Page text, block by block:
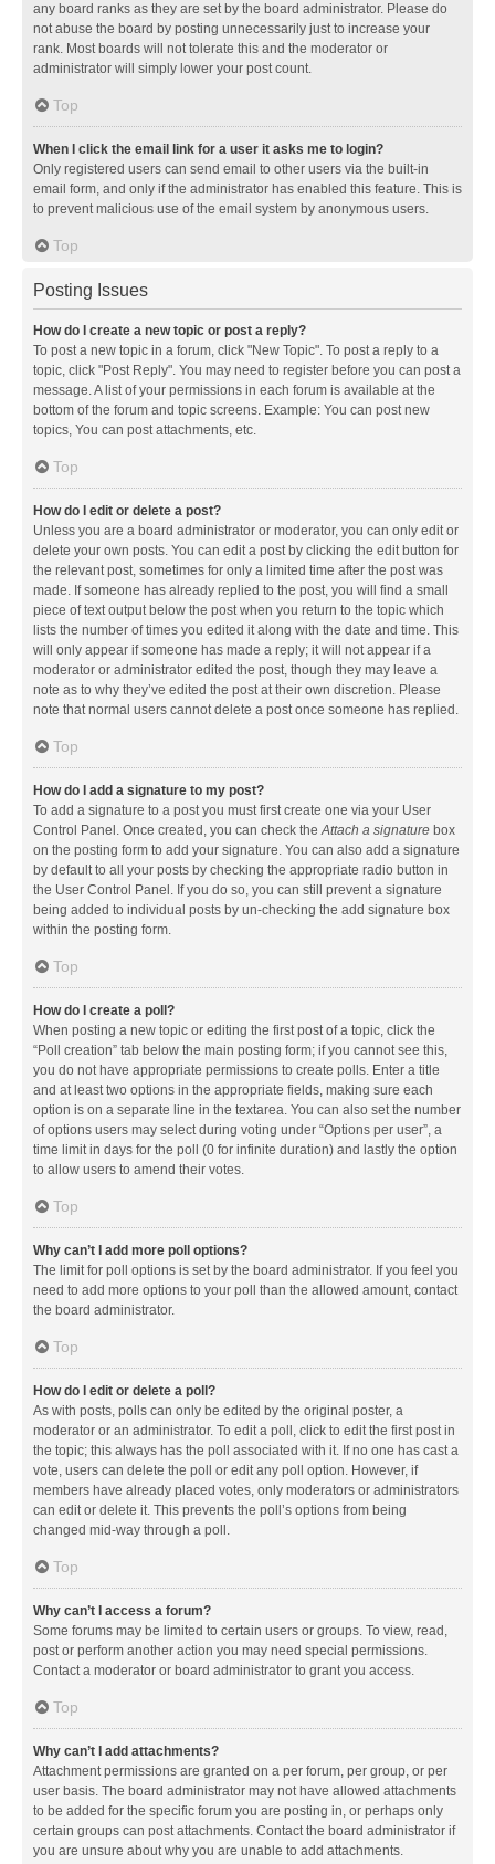
any board ranks as they are set by the board administrator. Please do
not abuse the board by posting unnecessarily just to increase your
rank. Most boards will not tolerate this and the moderator or
administrator will simply lower your post count.
Top
When I click the email link for a user it asks me to login?
Only registered users can send email to other users via the built-in
email form, and only if the administrator has enabled this feature. This is
to prevent malicious use of the email system by anonymous users.
Top
Posting Issues
How do I create a new topic or post a reply?
To post a new topic in a forum, click "New Topic". To post a reply to a
topic, click "Post Reply". You may need to register before you can post a
message. A list of your permissions in each forum is available at the
bottom of the forum and topic screens. Example: You can post new
topics, You can post attachments, etc.
Top
How do I edit or delete a post?
Unless you are a board administrator or moderator, you can only edit or
delete your own posts. You can edit a post by clicking the edit button for
the relevant post, sometimes for only a limited time after the post was
made. If someone has already replied to the post, you will find a small
piece of text output below the post when you return to the topic which
lists the number of times you edited it along with the date and time. This
will only appear if someone has made a reply; it will not appear if a
moderator or administrator edited the post, though they may leave a
note as to why they’ve edited the post at their own discretion. Please
note that normal users cannot delete a post once someone has replied.
Top
How do I add a signature to my post?
To add a signature to a post you must first create one via your User
Control Panel. Once created, you can check theAttach a signature box
on the posting form to add your signature. You can also add a signature
by default to all your posts by checking the appropriate radio button in
the User Control Panel. If you do so, you can still prevent a signature
being added to individual posts by un-checking the add signature box
within the posting form.
Top
How do I create a poll?
When posting a new topic or editing the first post of a topic, click the
“Poll creation” tab below the main posting form; if you cannot see this,
you do not have appropriate permissions to create polls. Enter a title
and at least two options in the appropriate fields, making sure each
option is on a separate line in the textarea. You can also set the number
of options users may select during voting under “Options per user”, a
time limit in days for the poll (0 for infinite duration) and lastly the option
to allow users to amend their votes.
Top
Why can’t I add more poll options?
The limit for poll options is set by the board administrator. If you feel you
need to add more options to your poll than the allowed amount, contact
the board administrator.
Top
How do I edit or delete a poll?
As with posts, polls can only be edited by the original poster, a
moderator or an administrator. To edit a poll, click to edit the first post in
the topic; this always has the poll associated with it. If no one has cast a
vote, users can delete the poll or edit any poll option. However, if
members have already placed votes, only moderators or administrators
can edit or delete it. This prevents the poll’s options from being
changed mid-way through a poll.
Top
Why can’t I access a forum?
Some forums may be limited to certain users or groups. To view, read,
post or perform another action you may need special permissions.
Contact a moderator or board administrator to grant you access.
Top
Why can’t I add attachments?
Attachment permissions are granted on a per forum, per group, or per
user basis. The board administrator may not have allowed attachments
to be added for the specific forum you are posting in, or perhaps only
certain groups can post attachments. Contact the board administrator if
you are unsure about why you are unable to add attachments.